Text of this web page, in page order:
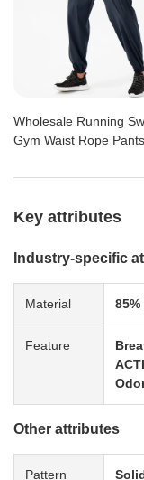
Wholesale Running
Gym Waist Rope
Basketball Fitness
Key attributes
Industry-specific
Material
Feature
Other attributes
Pattern